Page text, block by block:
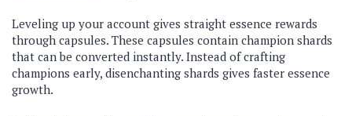
Leveling up your account gives straight essence rewards
through capsules. These capsules contain champion shards
that can be converted instantly. Instead of crafting
champions early, disenchanting shards gives faster essence
growth.